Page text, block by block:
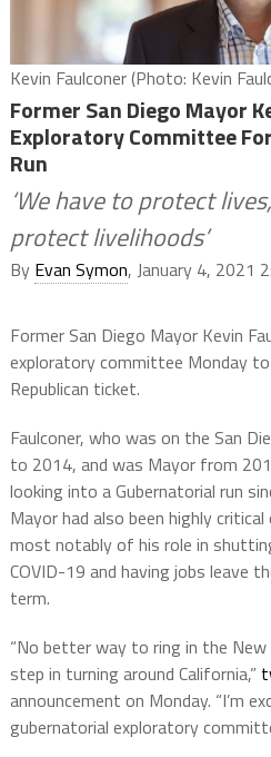
Kevin Faulconer (Photo: Kevin
Former San Diego Mayor
Exploratory Committee
Run
‘We have to protect
protect livelihoods’
By Evan Symon, January 4, 2021
Former San Diego Mayor Kevin
exploratory committee Monday
Republican ticket.
Faulconer, who was on the San
to 2014, and was Mayor from
looking into a Gubernatorial run
Mayor had also been highly
most notably of his role in
COVID-19 and having jobs leave
term.
“No better way to ring in the
step in turning around California,”
announcement on Monday. “I’m
gubernatorial exploratory